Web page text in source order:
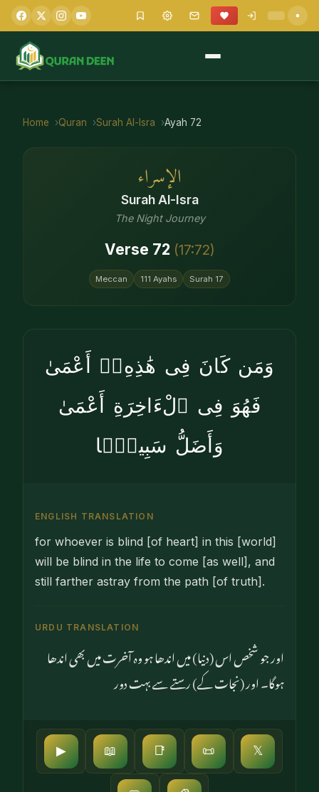
Home Quran Surah Al-Isra Ayah 72
الإسراء
Surah Al-Isra
The Night Journey
Verse 72 (17:72)
Meccan 111 Ayahs Surah 17
وَمَن كَانَ فِى هَٰذِهِۦٓ أَعْمَىٰ
فَهُوَ فِى ٱلْءَاخِرَةِ أَعْمَىٰ
وَأَضَلُّ سَبِيلًۭا
ENGLISH TRANSLATION
for whoever is blind [of heart] in this [world]
will be blind in the life to come [as well], and
still farther astray from the path [of truth].
URDU TRANSLATION
اور جو شخص اس (دنیا) میں اندھا ہو وہ آخرت میں بھی اندھا
ہوگا۔ اور (نجات کے) رستے سے بہت دور
▶ 📖 📑 📜 𝕏